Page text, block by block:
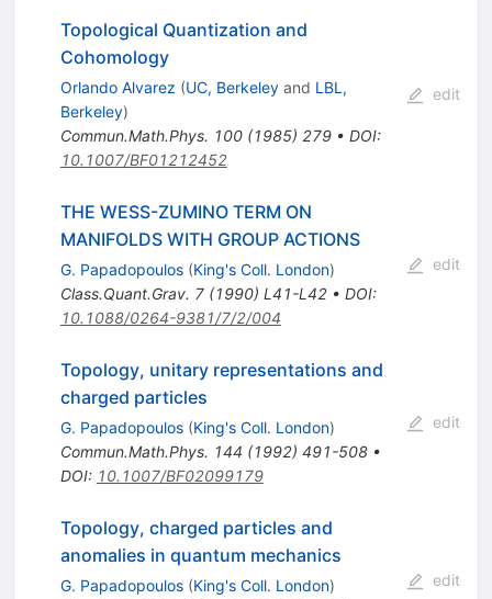
Topological Quantization and
Cohomology
Orlando Alvarez (UC, Berkeleyand LBL,
Berkeley)
Commun.Math.Phys. 100(1985) 279• DOI:
10.1007/BF01212452
edit
THE WESS-ZUMINO TERM ON
MANIFOLDS WITH GROUP ACTIONS
G. Papadopoulos (King's Coll. London)
Class.Quant.Grav. 7(1990) L41-L42• DOI:
10.1088/0264-9381/7/2/004
edit
Topology, unitary representations and
charged particles
G. Papadopoulos (King's Coll. London)
Commun.Math.Phys. 144 (1992) 491-508•
DOI: 10.1007/BF02099179
edit
Topology, charged particles and
anomalies in quantum mechanics
G. Papadopoulos (King's Coll. London)
edit